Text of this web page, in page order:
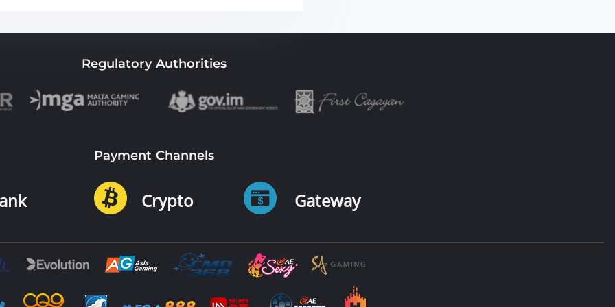
Regulatory Authorities
Payment Channels
Crypto Gateway